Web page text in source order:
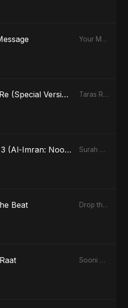
Your Message - Single
Taras Re (Special Version) Taras Re, Vol. 2 - Single
Surah 3 (Al-Imran: Noor-e-Imaan) (feat. Fahmida Akter Ritu) Surah 3 (Al-Imran: Noor-e-Imaan) (feat. Fahmida Akter Ritu) - Single
Beat Drop the Beat - Single
Sooni Raat - Single